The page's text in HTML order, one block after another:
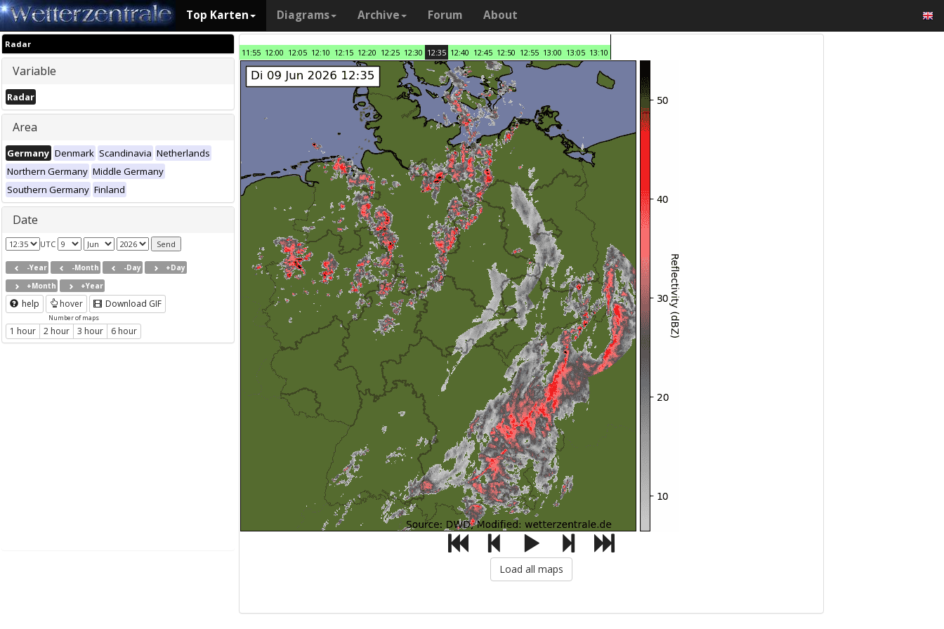
Top Karten Diagrams Archive Forum About
Radar
Variable
Radar
Area
Germany Denmark Scandinavia Netherlands
Northern Germany Middle Germany
Southern Germany Finland
Date
UTC
-Year -Month -Day
+Day
+Month
+Year
help hover Download GIF
Number of maps
1 hour 2 hour 3 hour 6 hour
11:55 12:00 12:05 12:10 12:15 12:20 12:25 12:30 12:35 12:40 12:45 12:50 12:55 13:00 13:05 13:10
Load all maps